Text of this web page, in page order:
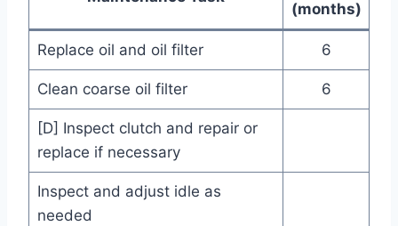
(months)
Replace oil and oil filter 6
Clean coarse oil filter 6
[D] Inspect clutch and repair or
replace if necessary
Inspect and adjust idle as
needed